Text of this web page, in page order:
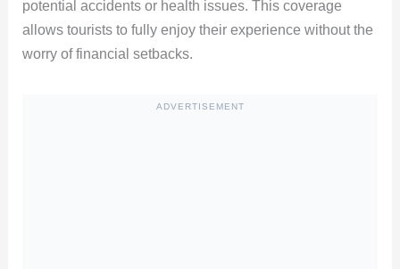
potential accidents or health issues. This coverage
allows tourists to fully enjoy their experience without the
worry of financial setbacks.
ADVERTISEMENT